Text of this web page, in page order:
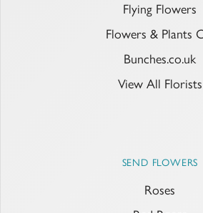
Flying Flowers
Flowers & Plants
Bunches.co.uk
View All Florists
SEND FLOWERS
Roses